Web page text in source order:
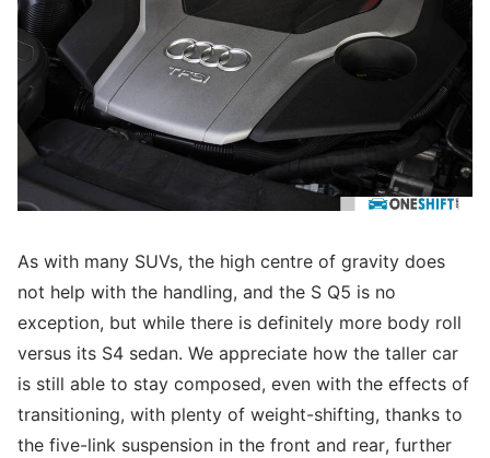
As with many SUVs, the high centre of gravity does
not help with the handling, and the S Q5 is no
exception, but while there is definitely more body roll
versus its S4 sedan. We appreciate how the taller car
is still able to stay composed, even with the effects of
transitioning, with plenty of weight-shifting, thanks to
the five-link suspension in the front and rear, further